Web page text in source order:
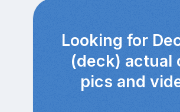
Looking for
(deck) actual
pics and